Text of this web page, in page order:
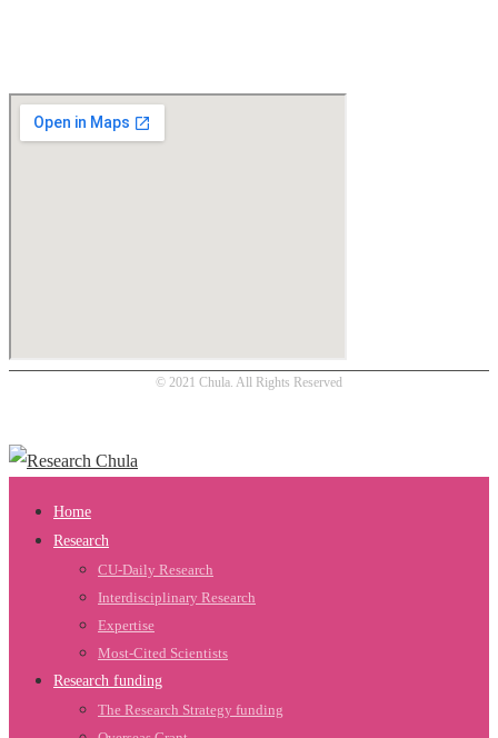
© 2021 Chula. All Rights Reserved
Home
Research
CU-Daily Research
Interdisciplinary Research
Expertise
Most-Cited Scientists
Research funding
The Research Strategy funding